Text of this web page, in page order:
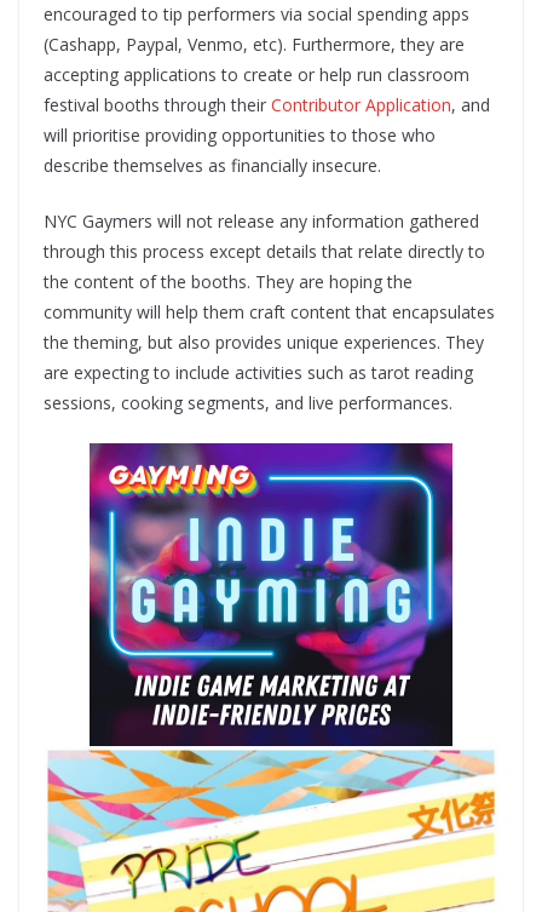
encouraged to tip performers​ via social spending apps
(Cashapp, Paypal, Venmo, etc). Furthermore, ​they are
accepting applications to create or help run classroom
festival booths​ through their ​ Contributor Application​, and
will prioritise providing opportunities to those who
describe themselves as financially insecure.
NYC Gaymers will not release any information gathered
through this process except details that relate directly to
the content of the booths. They are hoping the
community will help them craft content that encapsulates
the theming, but also provides unique experiences. They
are expecting to include activities such as ​tarot reading
sessions, cooking segments, and live performances​.